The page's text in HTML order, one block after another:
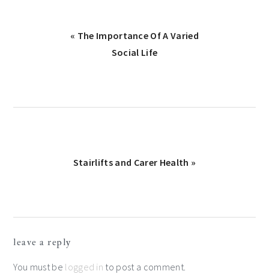
Previous
« The Importance Of A Varied
Social Life
Next
Stairlifts and Carer Health »
Interactions
leave a reply
You must be logged in to post a comment.